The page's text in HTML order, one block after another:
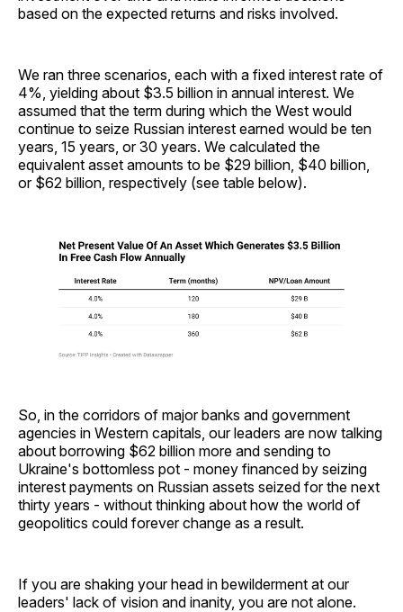
based on the expected returns and risks involved.
We ran three scenarios, each with a fixed interest rate of
4%, yielding about $3.5 billion in annual interest. We
assumed that the term during which the West would
continue to seize Russian interest earned would be ten
years, 15 years, or 30 years. We calculated the
equivalent asset amounts to be $29 billion, $40 billion,
or $62 billion, respectively (see table below).
So, in the corridors of major banks and government
agencies in Western capitals, our leaders are now talking
about borrowing $62 billion more and sending to
Ukraine's bottomless pot - money financed by seizing
interest payments on Russian assets seized for the next
thirty years - without thinking about how the world of
geopolitics could forever change as a result.
If you are shaking your head in bewilderment at our
leaders' lack of vision and inanity, you are not alone.